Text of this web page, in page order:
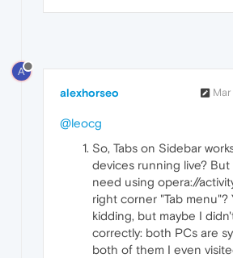
A
alexhorseo
@leocg
So, Tabs on Sidebar
devices running live? But
need using opera://
right corner "Tab menu"?
kidding, but maybe I
correctly: both PCs are
both of them I even